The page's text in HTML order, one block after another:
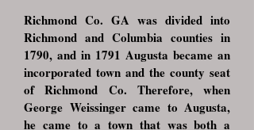
Richmond Co. GA was divided into
Richmond and Columbia counties in
1790, and in 1791 Augusta became an
incorporated town and the county seat
of Richmond Co. Therefore, when
George Weissinger came to Augusta,
he came to a town that was both a